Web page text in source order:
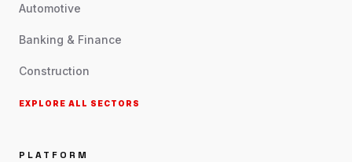
Automotive
Banking & Finance
Construction
EXPLORE ALL SECTORS
PLATFORM